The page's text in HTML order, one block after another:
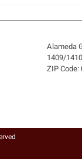
Alameda
1409/
ZIP Code: